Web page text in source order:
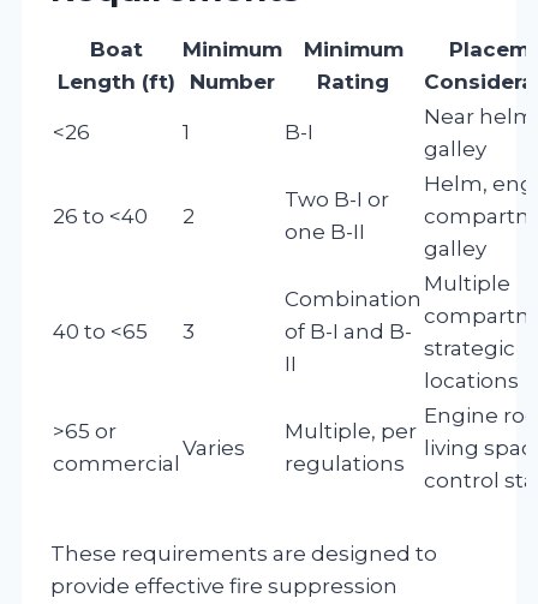
Boat
Length (ft)
Minimum
Number
Minimum
Rating
<26 1 B-I
Near
galley
26 to <40 2
Two B-I or
one B-II
Helm,
galley
40 to <65 3
Combination
of B-I and B-
II
Multiple
strategic
locations
>65 or
commercial
Varies
Multiple, per
regulations
Engine
living
control
These requirements are designed to
provide effective fire suppression